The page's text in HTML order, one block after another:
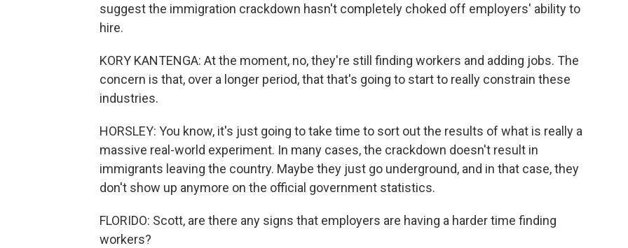
suggest the immigration crackdown hasn't completely choked off employers' ability to
hire.
KORY KANTENGA: At the moment, no, they're still finding workers and adding jobs. The
concern is that, over a longer period, that that's going to start to really constrain these
industries.
HORSLEY: You know, it's just going to take time to sort out the results of what is really a
massive real-world experiment. In many cases, the crackdown doesn't result in
immigrants leaving the country. Maybe they just go underground, and in that case, they
don't show up anymore on the official government statistics.
FLORIDO: Scott, are there any signs that employers are having a harder time finding
workers?